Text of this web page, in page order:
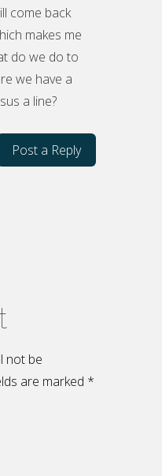
come back
makes me
do we do to
we have a
a line?
Post a Reply
not be
are marked *